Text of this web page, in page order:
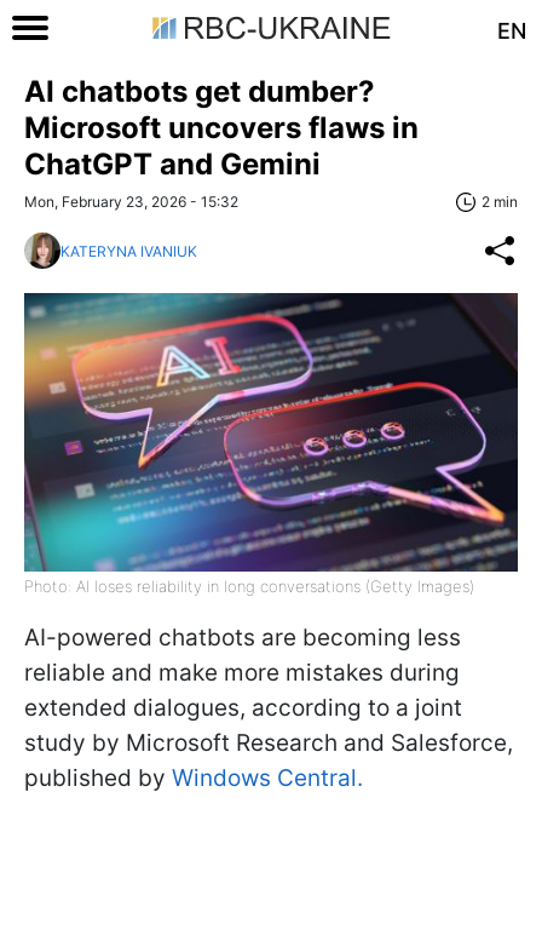
EN
AI chatbots get dumber?
Microsoft uncovers flaws in
ChatGPT and Gemini
Mon, February 23, 2026 - 15:32 2 min
KATERYNA IVANIUK
Photo: AI loses reliability in long conversations (Getty Images)
AI-powered chatbots are becoming less
reliable and make more mistakes during
extended dialogues, according to a joint
study by Microsoft Research and Salesforce,
published by Windows Central.